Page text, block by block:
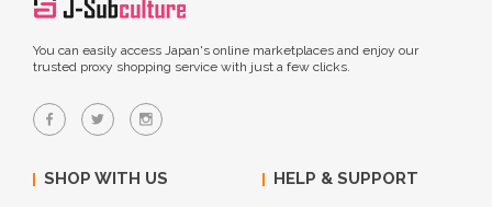
You can easily access Japan's online marketplaces and enjoy our
trusted proxy shopping service with just a few clicks.
SHOP WITH US HELP & SUPPORT